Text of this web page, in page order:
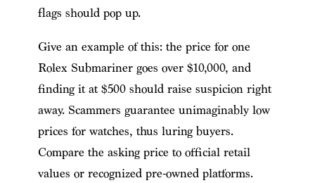
flags should pop up.
Give an example of this: the price for one
Rolex Submariner goes over $10,000, and
finding it at $500 should raise suspicion right
away. Scammers guarantee unimaginably low
prices for watches, thus luring buyers.
Compare the asking price to official retail
values or recognized pre-owned platforms.